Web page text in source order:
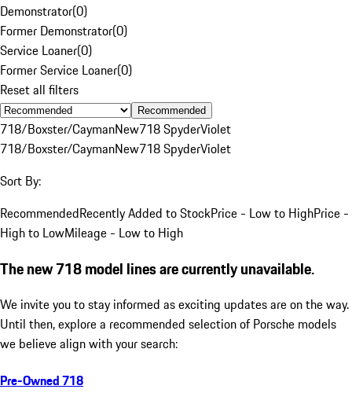
Demonstrator(0)
Former Demonstrator(0)
Service Loaner(0)
Former Service Loaner(0)
Reset all filters
Recommended
718/Boxster/CaymanNew718 SpyderViolet
718/Boxster/CaymanNew718 SpyderViolet
Sort By:
RecommendedRecently Added to StockPrice - Low to HighPrice -
High to LowMileage - Low to High
The new 718 model lines are currently unavailable.
We invite you to stay informed as exciting updates are on the way.
Until then, explore a recommended selection of Porsche models
we believe align with your search:
Pre-Owned 718